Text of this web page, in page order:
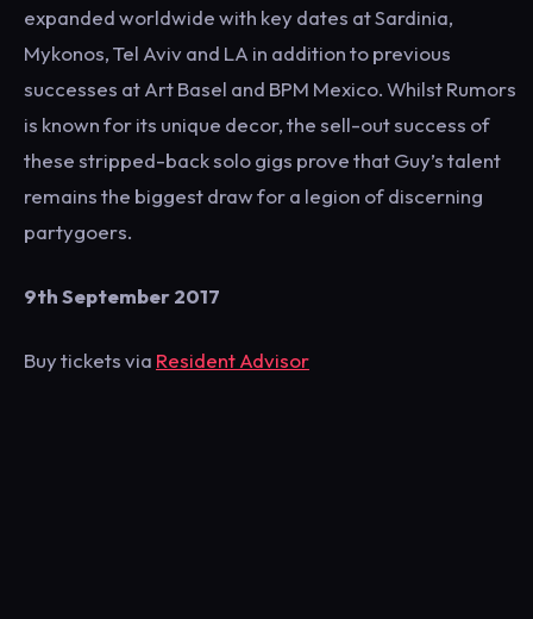
expanded worldwide with key dates at Sardinia,
Mykonos, Tel Aviv and LA in addition to previous
successes at Art Basel and BPM Mexico. Whilst Rumors
is known for its unique decor, the sell-out success of
these stripped-back solo gigs prove that Guy’s talent
remains the biggest draw for a legion of discerning
partygoers.
9th September 2017
Buy tickets via Resident Advisor